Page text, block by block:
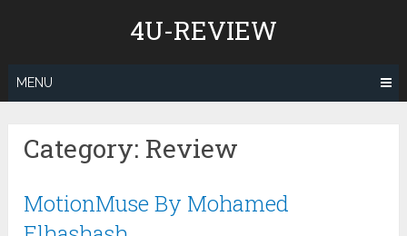
4U-REVIEW
MENU
Category: Review
MotionMuse By Mohamed